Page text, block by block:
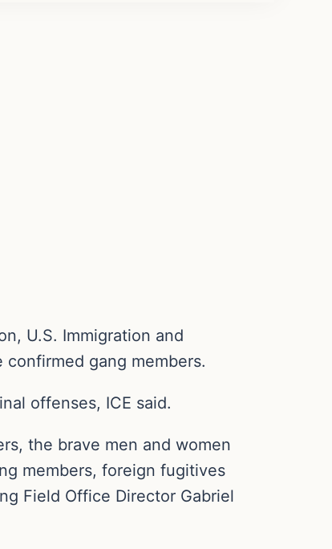
U.S. Immigration and
gang members.
offenses, ICE said.
the brave men and women
members, foreign fugitives
Field Office Director Gabriel